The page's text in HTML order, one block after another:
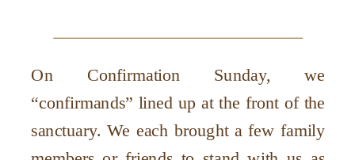
On Confirmation Sunday, we
“confirmands” lined up at the front of the
sanctuary. We each brought a few family